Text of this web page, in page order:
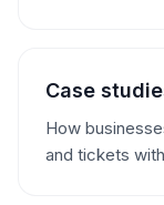
Case
How
and tickets